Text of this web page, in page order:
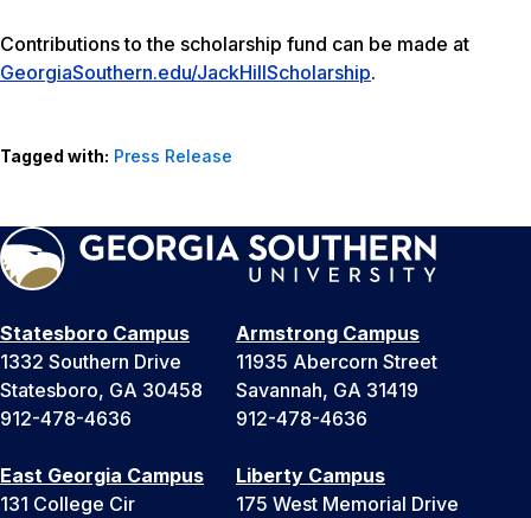
Contributions to the scholarship fund can be made at
GeorgiaSouthern.edu/JackHillScholarship.
Tagged with: Press Release
Statesboro Campus
1332 Southern Drive
Statesboro, GA 30458
912-478-4636
Armstrong Campus
11935 Abercorn Street
Savannah, GA 31419
912-478-4636
East Georgia Campus
131 College Cir
Liberty Campus
175 West Memorial Drive